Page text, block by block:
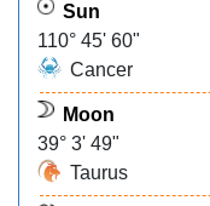
Sun
110° 45' 60"
Cancer
Moon
39° 3' 49"
Taurus